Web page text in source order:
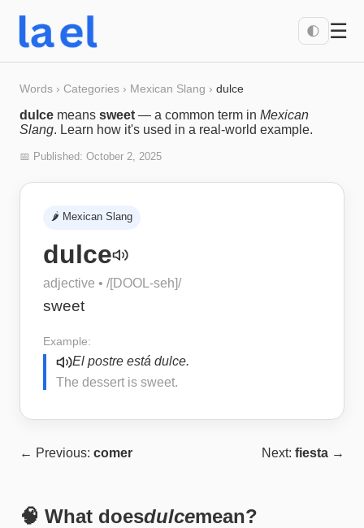
🌓 ☰
Words › Categories › Mexican Slang › dulce
dulce means sweet — a common term in Mexican
Slang. Learn how it's used in a real-world example.
📅 Published: October 2, 2025
🌶️ Mexican Slang
dulce
adjective • /[DOOL-seh]/
sweet
Example:
El postre está dulce.
The dessert is sweet.
← Previous: comer Next: fiesta →
🧠 What doesdulcemean?